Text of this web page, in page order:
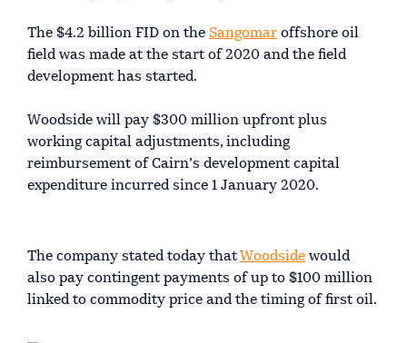
The $4.2 billion FID on the Sangomar offshore oil
field was made at the start of 2020 and the field
development has started.
Woodside will pay $300 million upfront plus
working capital adjustments, including
reimbursement of Cairn’s development capital
expenditure incurred since 1 January 2020.
The company stated today that Woodside would
also pay contingent payments of up to $100 million
linked to commodity price and the timing of first oil.